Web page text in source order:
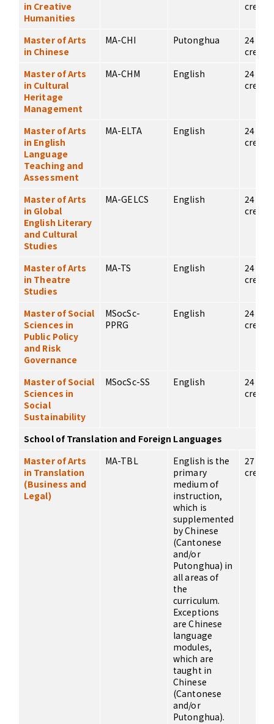
in Creative
Humanities
credits
Master of Arts
in Chinese
MA-CHI Putonghua
24
credits
Master of Arts
in Cultural
Heritage
Management
MA-CHM English
24
credits
Master of Arts
in English
Language
Teaching and
Assessment
MA-ELTA English
24
credits
Master of Arts
in Global
English Literary
and Cultural
Studies
MA-GELCS English
24
credits
Master of Arts
in Theatre
Studies
MA-TS English
24
credits
Master of Social
Sciences in
Public Policy
and Risk
Governance
MSocSc-
PPRG
English
24
credits
Master of Social
Sciences in
Social
Sustainability
MSocSc-SS English
24
credits
School of Translation and Foreign Languages
Master of Arts
in Translation
(Business and
Legal)
MA-TBL
English is the
primary
medium of
instruction,
which is
supplemented
by Chinese
(Cantonese
and/or
Putonghua) in
all areas of
the
curriculum.
Exceptions
are Chinese
language
modules,
which are
taught in
Chinese
(Cantonese
and/or
Putonghua).
27
credits